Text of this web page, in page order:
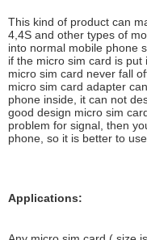
This kind of product can
4,4S and other types of
into normal mobile phone
if the micro sim card is
micro sim card never fall
micro sim card adapter
phone inside, it can not
good design micro sim
problem for signal, then
phone, so it is better to
Applications: